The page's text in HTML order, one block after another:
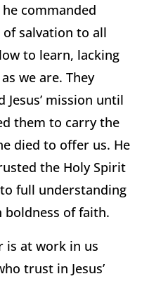
commanded
salvation to all
to learn, lacking
we are. They
Jesus’ mission until
them to carry the
died to offer us. He
the Holy Spirit
full understanding
of faith.
is at work in us
trust in Jesus’